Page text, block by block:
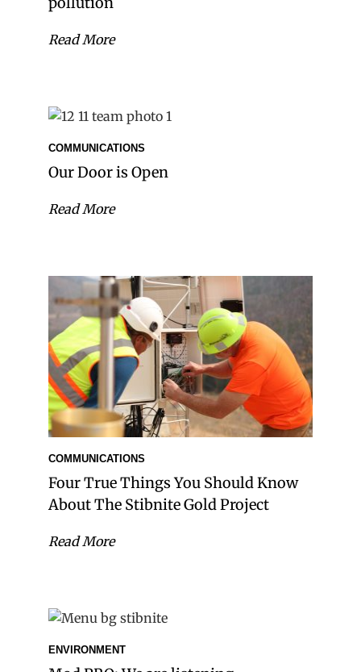
Read More
COMMUNICATIONS
Our Door is Open
Read More
COMMUNICATIONS
Four True Things You Should Know
About The Stibnite Gold Project
Read More
ENVIRONMENT